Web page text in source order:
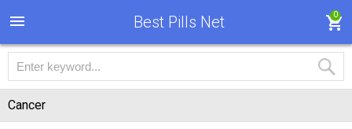
Best Pills Net 0
Cancer